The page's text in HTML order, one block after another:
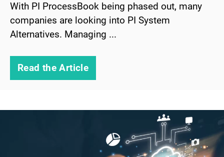
With PI ProcessBook being phased out, many
companies are looking into PI System
Alternatives. Managing ...
Read the Article